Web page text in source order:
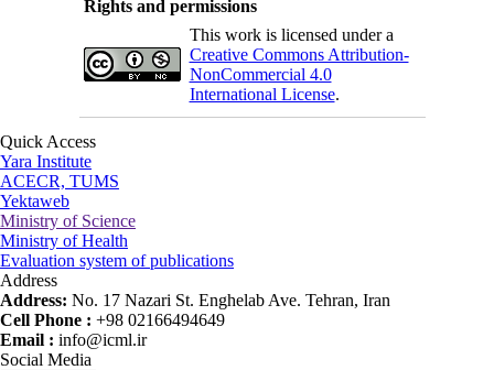
Rights and permissions
This work is licensed under a
Creative Commons Attribution-
NonCommercial 4.0
International License.
Quick Access
Yara Institute
ACECR, TUMS
Yektaweb
Ministry of Science
Ministry of Health
Evaluation system of publications
Address
Address: No. 17 Nazari St. Enghelab Ave. Tehran, Iran
Cell Phone : +98 02166494649
Email : info@icml.ir
Social Media